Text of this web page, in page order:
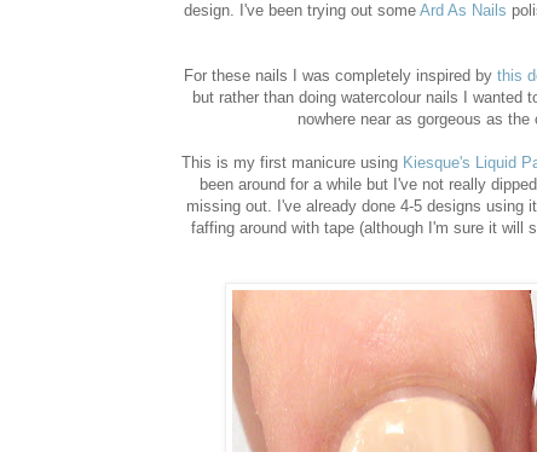
design. I've been trying out some Ard As Nails
For these nails I was completely inspired by this
but rather than doing watercolour nails I
nowhere near as gorgeous as
This is my first manicure using Kiesque's Liquid
been around for a while but I've not really
missing out. I've already done 4-5 designs using
faffing around with tape (although I'm sure it will